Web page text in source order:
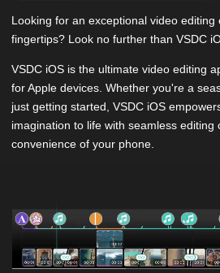
Looking for an exceptional video
fingertips? Look no further than VSDC
VSDC iOS is the ultimate video editing
for Apple devices. Whether you're a
just getting started, VSDC iOS
imagination to life with seamless editing
convenience of your phone.